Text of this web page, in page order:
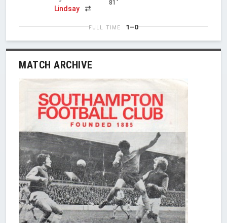
Lindsay
81'
FULL TIME 1–0
MATCH ARCHIVE